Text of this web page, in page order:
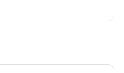
thai salad / ban...